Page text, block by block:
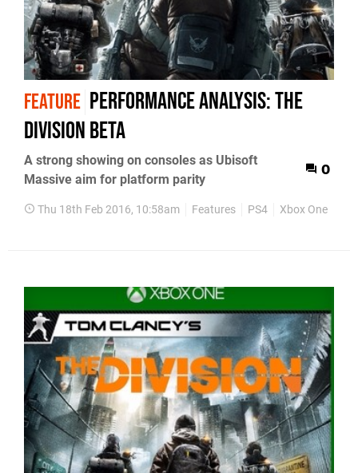
FEATURE Performance Analysis: The
Division beta
A strong showing on consoles as Ubisoft
Massive aim for platform parity
0
Thu 18th Feb 2016, 10:58am Features PS4 Xbox One